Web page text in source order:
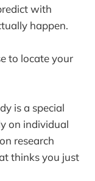
with
happen.
to locate your
is a special
on individual
research
thinks you just